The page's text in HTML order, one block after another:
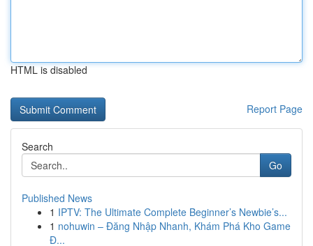
HTML is disabled
Report Page
Search
Go
Published News
1 IPTV: The Ultimate Complete Beginner’s Newbie’s...
1 nohuwin – Đăng Nhập Nhanh, Khám Phá Kho Game
Đ...